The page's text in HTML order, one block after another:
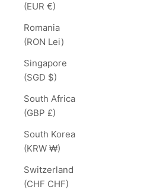
(EUR €)
Romania
(RON Lei)
Singapore
(SGD $)
South Africa
(GBP £)
South Korea
(KRW ₩)
Switzerland
(CHF CHF)